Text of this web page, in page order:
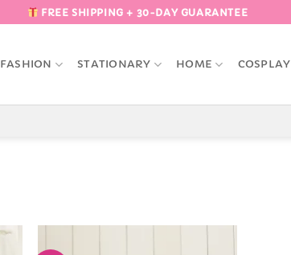
FREE SHIPPING + 30-DAY GUARANTEE
FASHION STATIONARY HOME COSPLAY